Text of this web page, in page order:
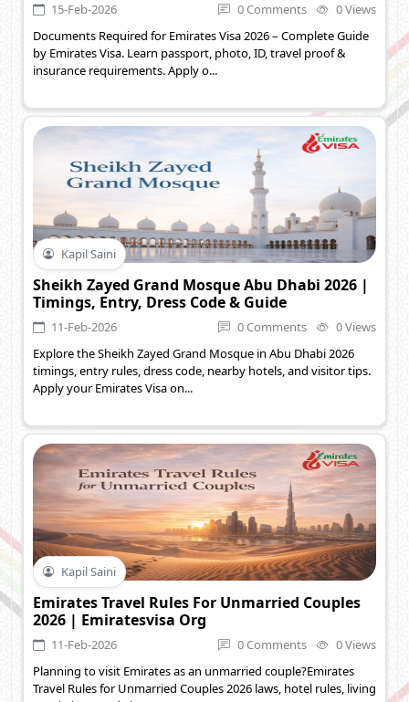
15-Feb-2026 0 Comments
0 Views
Documents Required for Emirates Visa 2026 – Complete Guide
by Emirates Visa. Learn passport, photo, ID, travel proof &
insurance requirements. Apply o...
Kapil Saini
Sheikh Zayed Grand Mosque Abu Dhabi 2026 |
Timings, Entry, Dress Code & Guide
11-Feb-2026 0 Comments
0 Views
Explore the Sheikh Zayed Grand Mosque in Abu Dhabi 2026
timings, entry rules, dress code, nearby hotels, and visitor tips.
Apply your Emirates Visa on...
Kapil Saini
Emirates Travel Rules For Unmarried Couples
2026 | Emiratesvisa Org
11-Feb-2026 0 Comments
0 Views
Planning to visit Emirates as an unmarried couple?Emirates
Travel Rules for Unmarried Couples 2026 laws, hotel rules, living